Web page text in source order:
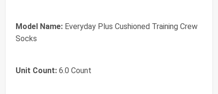
Model Name: Everyday Plus Cushioned Training Crew
Socks
Unit Count: 6.0 Count